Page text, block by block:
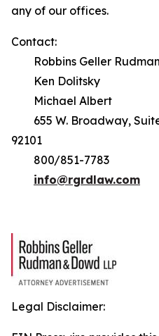
any of our offices.
Contact:
Robbins Geller
Ken Dolitsky
Michael Albert
655 W. Broadway, Suite
92101
800/851-7783
info@rgrdlaw.com
Legal Disclaimer: